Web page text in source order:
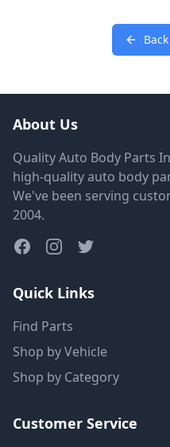
About Us
Quality Auto Body Parts
high-quality auto body
We've been serving
2004.
Quick Links
Find Parts
Shop by Vehicle
Shop by Category
Customer Service